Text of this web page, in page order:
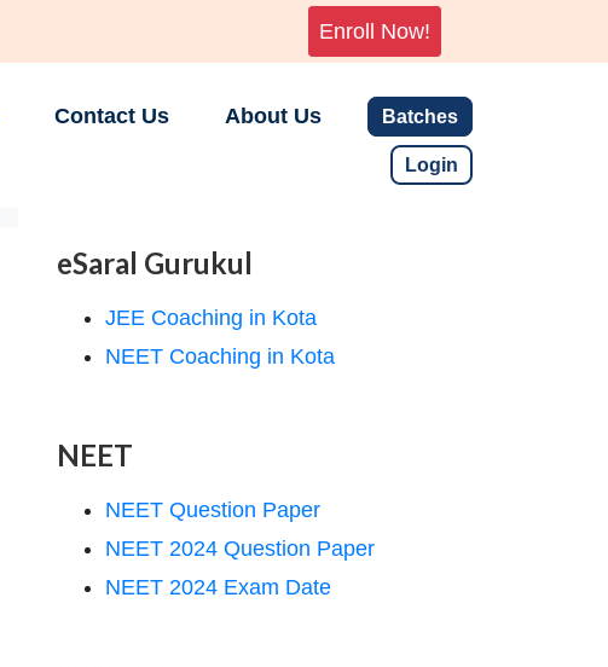
Enroll Now!
Contact Us About Us Batches
Login
eSaral Gurukul
JEE Coaching in Kota
NEET Coaching in Kota
NEET
NEET Question Paper
NEET 2024 Question Paper
NEET 2024 Exam Date